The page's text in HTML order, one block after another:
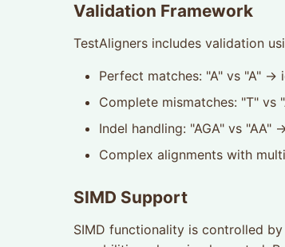
Validation Framework
TestAligners includes validation
Perfect matches: "A" vs "A" →
Complete mismatches: "T"
Indel handling: "AGA" vs
Complex alignments with
SIMD Support
SIMD functionality is controlled